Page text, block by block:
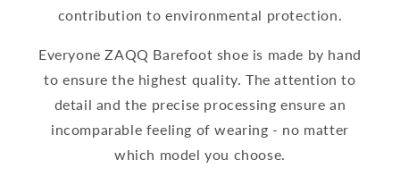
contribution to environmental protection.
Everyone ZAQQ Barefoot shoe is made by hand
to ensure the highest quality. The attention to
detail and the precise processing ensure an
incomparable feeling of wearing - no matter
which model you choose.